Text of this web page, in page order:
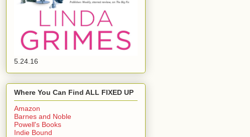
5.24.16
Where You Can Find ALL FIXED UP
Amazon
Barnes and Noble
Powell's Books
Indie Bound